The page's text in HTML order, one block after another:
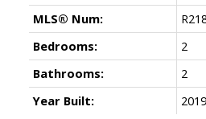
MLS® Num:
Bedrooms:
2
Bathrooms:
2
Year Built:
2019